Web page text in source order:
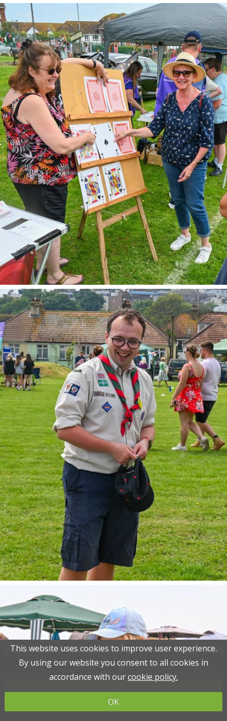
Please read the information below and then choose from
the following options
This website uses cookies to improve user experience.
By using our website you consent to all cookies in
accordance with ourcookie policy.
OK
Please read the information below and then choose from
the following options
This website uses cookies to improve user experience.
By using our website you consent to all cookies in
accordance with ourcookie policy.
OK